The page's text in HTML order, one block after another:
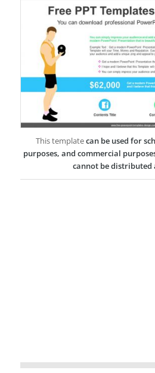
This templatecan be used for
purposes, and commercial
cannot be distributed